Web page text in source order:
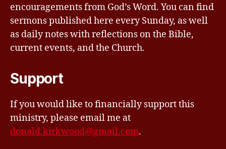
encouragements from God’s Word. You can find
sermons published here every Sunday, as well
as daily notes with reflections on the Bible,
current events, and the Church.
Support
If you would like to financially support this
ministry, please email me at
donald.kirkwood@gmail.com.